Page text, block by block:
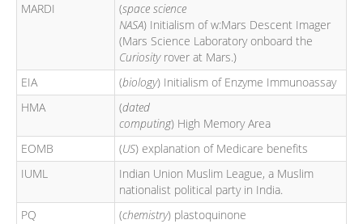
MARDI
(space science
NASA) Initialism of w:Mars Descent Imager
(Mars Science Laboratory onboard the
Curiosityrover at Mars.)
EIA
(biology) Initialism of Enzyme Immunoassay
HMA
(dated
computing) High Memory Area
EOMB
(US) explanation of Medicare benefits
IUML
Indian Union Muslim League, a Muslim
nationalist political party in India.
PQ
(chemistry) plastoquinone